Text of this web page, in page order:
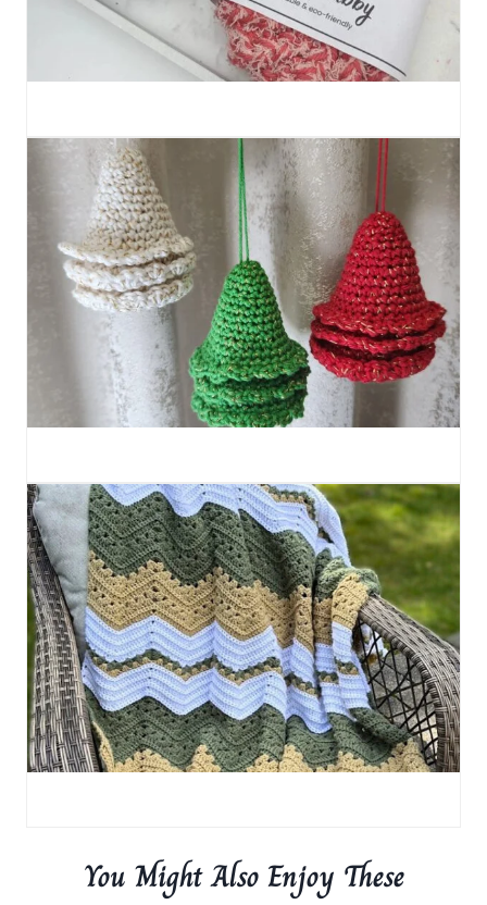
You Might Also Enjoy These